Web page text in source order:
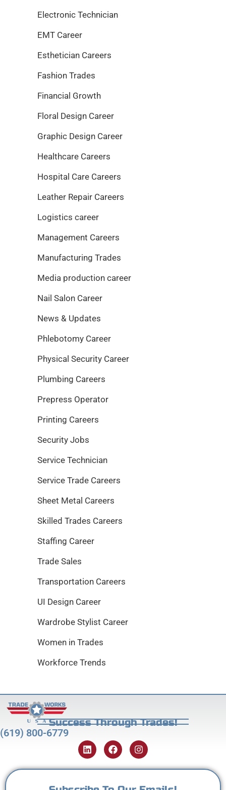
Electronic Technician
EMT Career
Esthetician Careers
Fashion Trades
Financial Growth
Floral Design Career
Graphic Design Career
Healthcare Careers
Hospital Care Careers
Leather Repair Careers
Logistics career
Management Careers
Manufacturing Trades
Media production career
Nail Salon Career
News & Updates
Phlebotomy Career
Physical Security Career
Plumbing Careers
Prepress Operator
Printing Careers
Security Jobs
Service Technician
Service Trade Careers
Sheet Metal Careers
Skilled Trades Careers
Staffing Career
Trade Sales
Transportation Careers
UI Design Career
Wardrobe Stylist Career
Women in Trades
Workforce Trends
Success Through Trades!
(619) 800-6779